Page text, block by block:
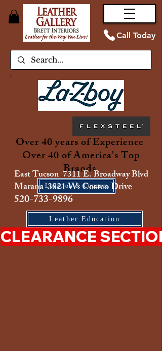
Call Today
Over 40 years of Experience
Over 40 of America's Top
Brands
Location & Contact
East Tucson 7311 E. Broadway Blvd
Marana 3821 W. Costco Drive
520-733-9896
Leather Education
CLEARANCE